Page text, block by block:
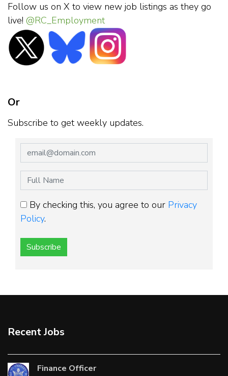
Follow us on X to view new job listings as they go
live! @RC_Employment
Or
Subscribe to get weekly updates.
By checking this, you agree to our Privacy
Policy.
Subscribe
Recent Jobs
Finance Officer